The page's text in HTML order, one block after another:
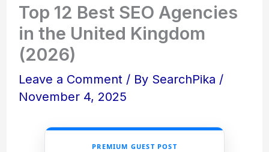
Top 12 Best SEO Agencies
in the United Kingdom
(2026)
Leave a Comment / By SearchPika /
November 4, 2025
PREMIUM GUEST POST